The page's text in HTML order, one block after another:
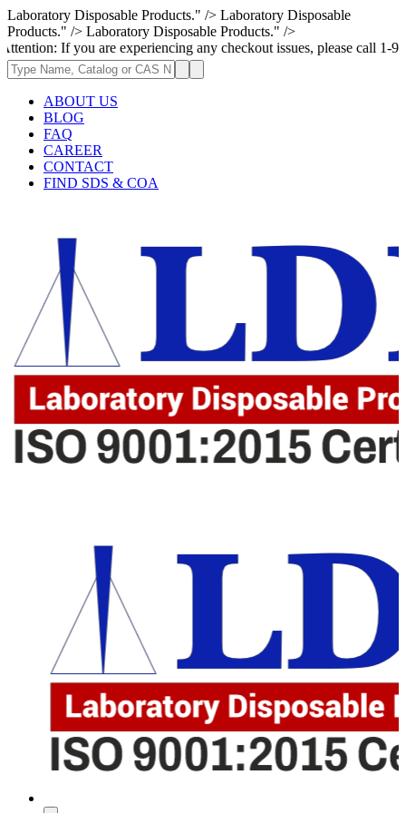
Laboratory Disposable Products." /> Laboratory Disposable
Products." /> Laboratory Disposable Products." />
are experiencing any checkout issues, please call 1-973-335-
ABOUT US
BLOG
FAQ
CAREER
CONTACT
FIND SDS & COA